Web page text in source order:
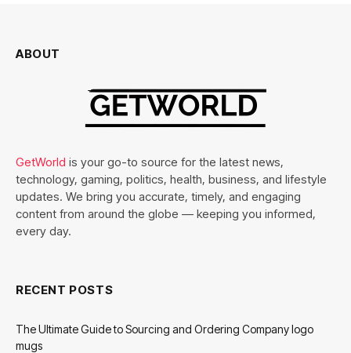
ABOUT
GetWorld is your go-to source for the latest news,
technology, gaming, politics, health, business, and lifestyle
updates. We bring you accurate, timely, and engaging
content from around the globe — keeping you informed,
every day.
RECENT POSTS
The Ultimate Guide to Sourcing and Ordering Company logo
mugs